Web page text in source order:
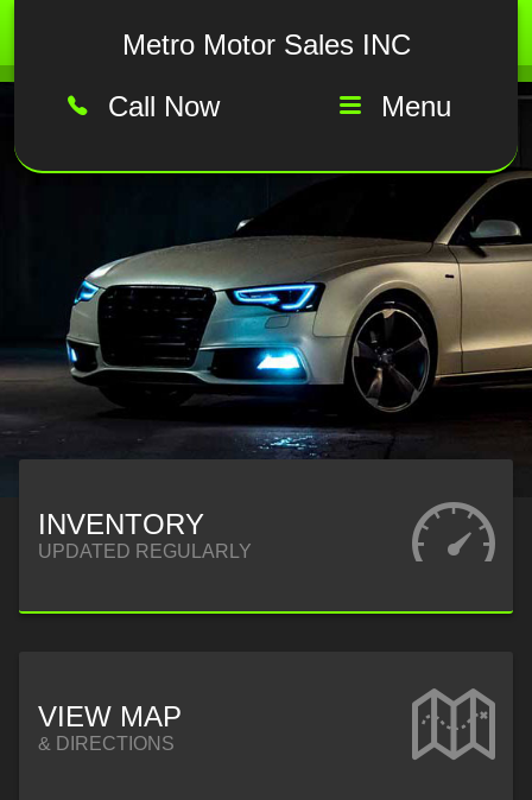
Metro Motor Sales INC
Call Now
Menu
INVENTORY
UPDATED REGULARLY
VIEW MAP
& DIRECTIONS